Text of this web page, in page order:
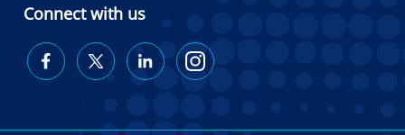
Connect with us